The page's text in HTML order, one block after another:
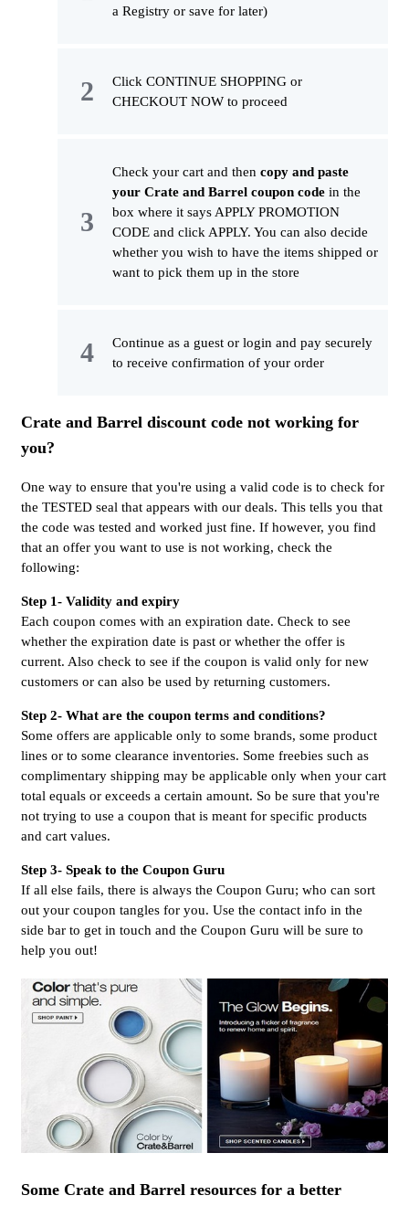
a Registry or save for later)
Click CONTINUE SHOPPING or
CHECKOUT NOW to proceed
Check your cart and then copy and paste
your Crate and Barrel coupon code in the
box where it says APPLY PROMOTION
CODE and click APPLY. You can also decide
whether you wish to have the items shipped or
want to pick them up in the store
Continue as a guest or login and pay securely
to receive confirmation of your order
Crate and Barrel discount code not working for
you?
One way to ensure that you're using a valid code is to check for
the TESTED seal that appears with our deals. This tells you that
the code was tested and worked just fine. If however, you find
that an offer you want to use is not working, check the
following:
Step 1- Validity and expiry
Each coupon comes with an expiration date. Check to see
whether the expiration date is past or whether the offer is
current. Also check to see if the coupon is valid only for new
customers or can also be used by returning customers.
Step 2- What are the coupon terms and conditions?
Some offers are applicable only to some brands, some product
lines or to some clearance inventories. Some freebies such as
complimentary shipping may be applicable only when your cart
total equals or exceeds a certain amount. So be sure that you're
not trying to use a coupon that is meant for specific products
and cart values.
Step 3- Speak to the Coupon Guru
If all else fails, there is always the Coupon Guru; who can sort
out your coupon tangles for you. Use the contact info in the
side bar to get in touch and the Coupon Guru will be sure to
help you out!
Some Crate and Barrel resources for a better